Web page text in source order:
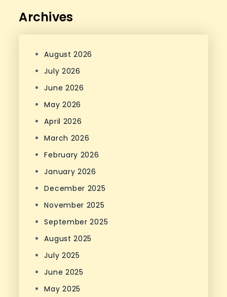
Archives
August 2026
July 2026
June 2026
May 2026
April 2026
March 2026
February 2026
January 2026
December 2025
November 2025
September 2025
August 2025
July 2025
June 2025
May 2025